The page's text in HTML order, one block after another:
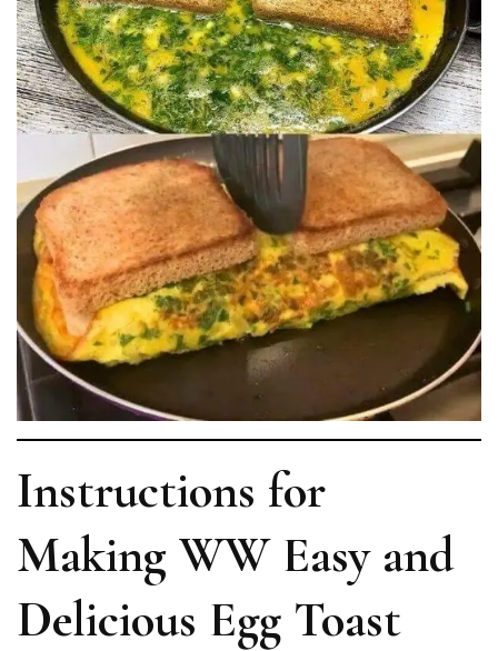
Instructions for
Making WW Easy and
Delicious Egg Toast